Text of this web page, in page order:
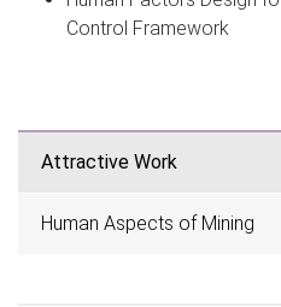
Control Framework
Attractive Work
Human Aspects of Mining